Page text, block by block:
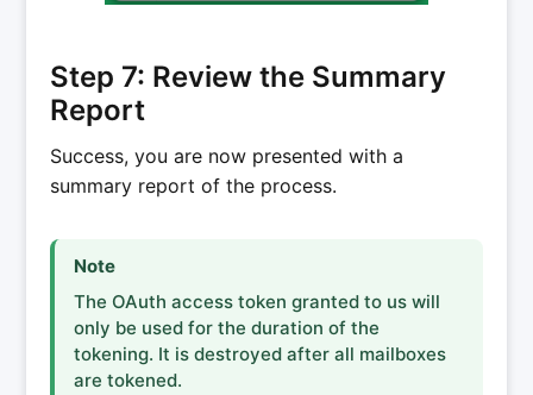
Step 7: Review the Summary
Report
Success, you are now presented with a
summary report of the process.
Note
The OAuth access token granted to us will
only be used for the duration of the
tokening. It is destroyed after all mailboxes
are tokened.